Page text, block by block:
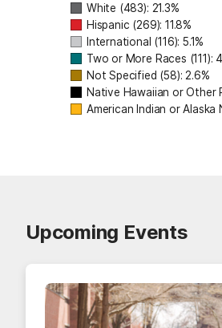
White (483): 21.3%
Hispanic (269): 11.8%
International (116): 5.1%
Two or More Races (111):
Not Specified (58): 2.6%
Native Hawaiian or Other
American Indian or Alaska
Upcoming Events